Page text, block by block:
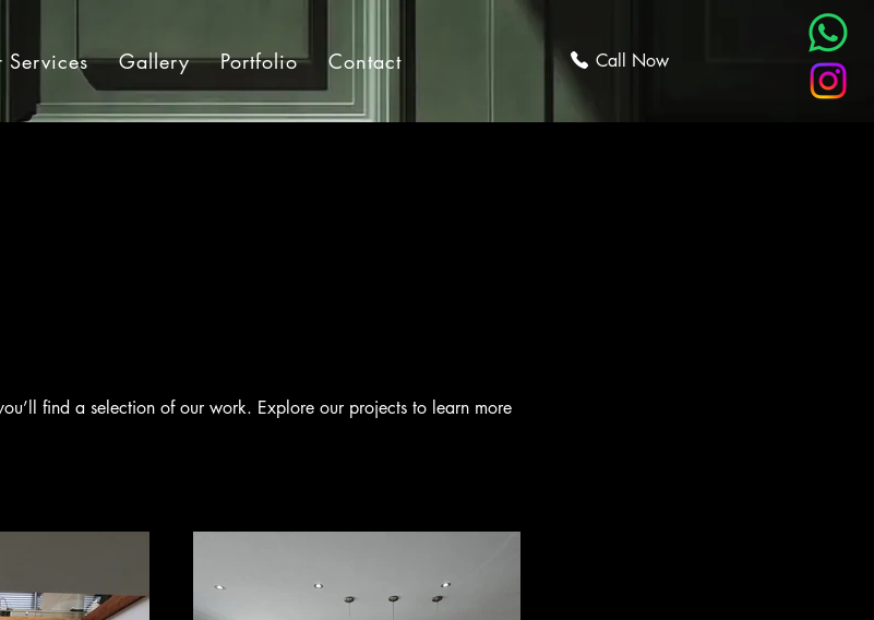
Services Gallery Portfolio Contact Call Now
find a selection of our work. Explore our projects to learn more